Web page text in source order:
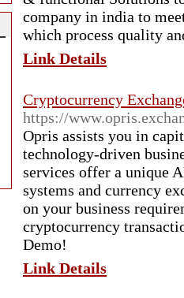
company in india to
which process quality
Link Details
Cryptocurrency
https://
Opris assists you in
technology-driven
services offer a unique
systems and currency
on your business
cryptocurrency
Demo!
Link Details